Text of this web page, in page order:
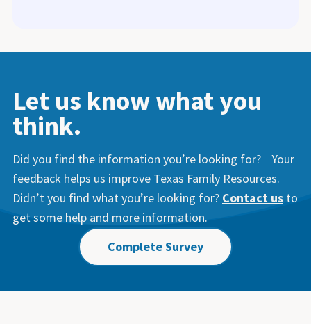
Let us know what you
think.
Did you find the information you’re looking for? Your
feedback helps us improve Texas Family Resources.
Didn’t you find what you’re looking for? Contact us to
get some help and more information.
Complete Survey